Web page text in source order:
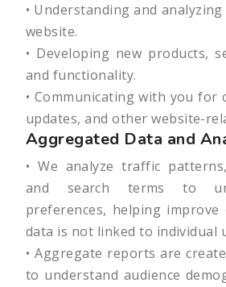
• Understanding and
website.
• Developing new products,
and functionality.
• Communicating with you for
updates, and other website-
Aggregated Data and
• We analyze traffic
and search terms to
preferences, helping improve
data is not linked to individual
• Aggregate reports are
to understand audience